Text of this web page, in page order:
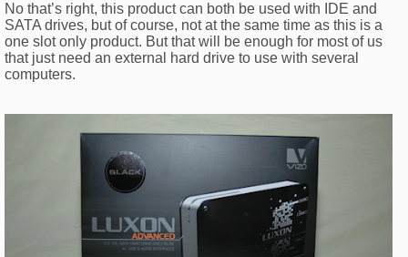
No that’s right, this product can both be used with IDE and
SATA drives, but of course, not at the same time as this is a
one slot only product. But that will be enough for most of us
that just need an external hard drive to use with several
computers.